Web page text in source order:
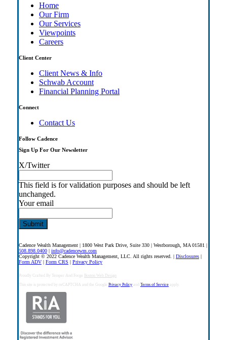
Home
Our Firm
Our Services
Viewpoints
Careers
Client Center
Client News & Info
Schwab Account
Financial Planning Portal
Connect
Contact Us
Follow Cadence
Sign Up For Our Newsletter
X/Twitter
This field is for validation purposes and should be left
unchanged.
Your email
Cadence Wealth Management | 1800 West Park Drive, Suite 330 | Westborough, MA 01581 |
508.898.0400| info@cadencewm.com
Copyright © 2022 Cadence Wealth Management, LLC. All rights reserved. | Disclosures|
Form ADV| Form CRS | Privacy Policy
Proudly Crafted By Temper And Forge
Boston Web Design
This site is protected by reCAPTCHA and the Google Privacy Policyand Terms of Serviceapply.